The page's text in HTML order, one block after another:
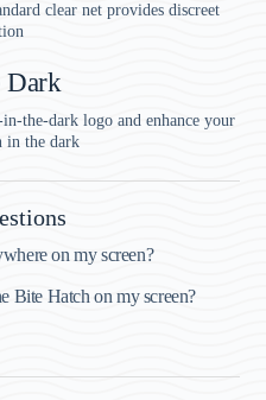
clear net provides discreet
Dark
the-dark logo and enhance your
in the dark
on my screen?
Bite Hatch on my screen?